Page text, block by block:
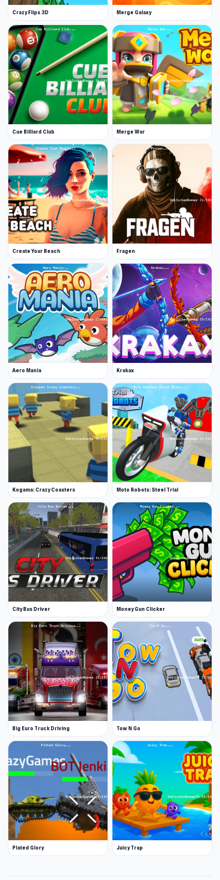
for all type mode. Objective of both is to defeat
as many enemies as possible to finish with the
highest score. There are plenty of big maps to
play on. Good luck!
Release Date
August 2018
Developer
oneru220 developed this game. He is the same
developer who made Free Rally 2.
Features
A cool 3D multiplayer first-person shooter
game
Big maps to play
Different challenging game modes
Realistic effects
Platform
Web browser
Click play on Sure Shot now to start having fun.
Simply Prop HuntandGrow A Garden |
Growden.ioare two notable choices to keep
playing.
Crazy Flips 3D Merge Galaxy
Cue Billiard Club Merge War
Create Your Beach Fragen
Aero Mania Krakax
Kogama: Crazy Coasters Moto Robots: Steel Trial
City Bus Driver Money Gun Clicker
Big Euro Truck Driving Tow N Go
Plated Glory Juicy Trap